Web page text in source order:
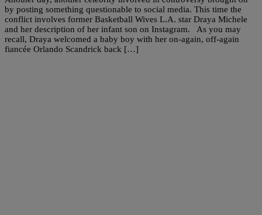
by posting something questionable to social media. This time the
conflict involves former Basketball Wives L.A. star Draya Michele
and her description of her infant son on Instagram. As you may
recall, Draya welcomed a baby boy with her on-again, off-again
fiancée Orlando Scandrick back […]